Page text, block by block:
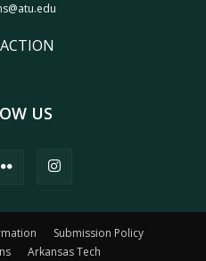
US
Submission Policy
Arkansas Tech